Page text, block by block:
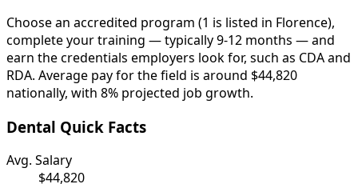
Choose an accredited program (1 is listed in Florence),
complete your training — typically 9-12 months — and
earn the credentials employers look for, such as CDA and
RDA. Average pay for the field is around $44,820
nationally, with 8% projected job growth.
Dental Quick Facts
Avg. Salary
$44,820